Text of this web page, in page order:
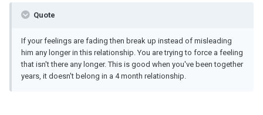
Quote
If your feelings are fading then break up instead of misleading
him any longer in this relationship. You are trying to force a feeling
that isn't there any longer. This is good when you've been together
years, it doesn't belong in a 4 month relationship.